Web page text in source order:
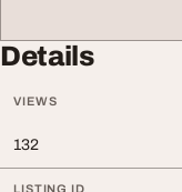
Details
VIEWS
132
LISTING ID